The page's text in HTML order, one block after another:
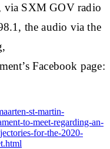
via SXM GOV radio
the audio via the
Facebook page:
st-martin-
to-meet-regarding-an-
for-the-2020-